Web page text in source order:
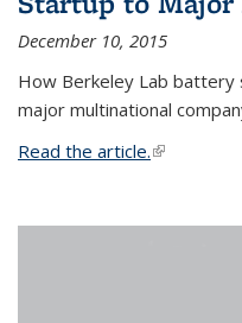
December 10, 2015
How Berkeley Lab battery
major multinational
Read the article.(link is